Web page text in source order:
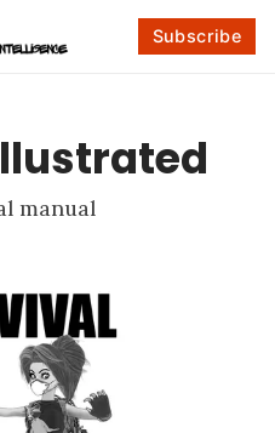
Subscribe
manual